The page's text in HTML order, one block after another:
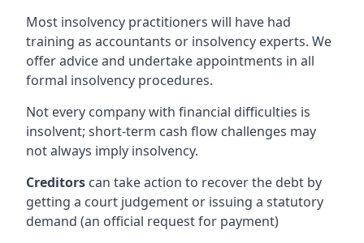
Most insolvency practitioners will have had
training as accountants or insolvency experts. We
offer advice and undertake appointments in all
formal insolvency procedures.
Not every company with financial difficulties is
insolvent; short-term cash flow challenges may
not always imply insolvency.
Creditors can take action to recover the debt by
getting a court judgement or issuing a statutory
demand (an official request for payment)